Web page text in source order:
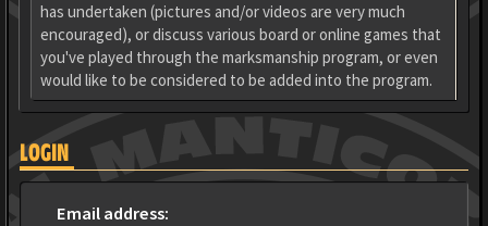
has undertaken (pictures and/or videos are very much
encouraged), or discuss various board or online games that
you've played through the marksmanship program, or even
would like to be considered to be added into the program.
LOGIN
Email address: